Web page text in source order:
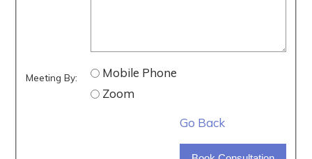
Meeting By:
Mobile Phone
Zoom
Go Back